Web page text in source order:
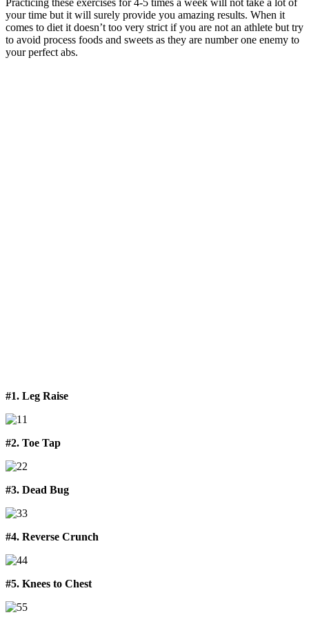
your time but it will surely provide you amazing results. When it
comes to diet it doesn’t too very strict if you are not an athlete but try
to avoid process foods and sweets as they are number one enemy to
your perfect abs.
#1. Leg Raise
#2. Toe Tap
#3. Dead Bug
#4. Reverse Crunch
#5. Knees to Chest